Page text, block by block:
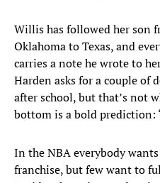
Willis has followed her son
Oklahoma to Texas, and
carries a note he wrote to
Harden asks for a couple of
after school, but that’s not
bottom is a bold prediction:
In the NBA everybody
franchise, but few want to